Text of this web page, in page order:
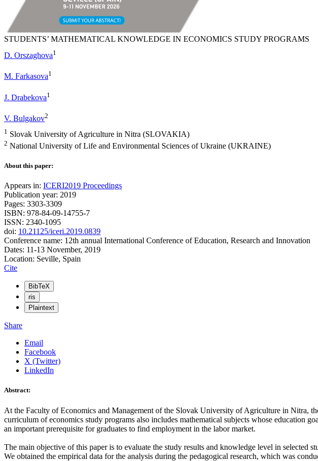
STUDENTS’ MATHEMATICAL KNOWLEDGE IN ECONOMICS STUDY PROGRAMS
D. Orszaghova1
M. Farkasova1
J. Drabekova1
V. Bulgakov2
1 Slovak University of Agriculture in Nitra (SLOVAKIA)
2 National University of Life and Environmental Sciences of Ukraine (UKRAINE)
About this paper:
Appears in: ICERI2019 Proceedings
Publication year: 2019
Pages: 3303-3309
ISBN: 978-84-09-14755-7
ISSN: 2340-1095
doi: 10.21125/iceri.2019.0839
Conference name: 12th annual International Conference of Education, Research and Innovation
Dates: 11-13 November, 2019
Location: Seville, Spain
Cite
BibTeX
ris
Plaintext
Share
Email
Facebook
X (Twitter)
LinkedIn
Abstract:
At the Faculty of Economics and Management of the Slovak University of Agriculture in Nitra,
curriculum of economics study programs also includes mathematical subjects whose education
an important prerequisite for graduates to find employment in the labor market.
The main objective of this paper is to evaluate the study results and knowledge level in
We obtained the empirical data for the analysis during the pedagogical research, which was